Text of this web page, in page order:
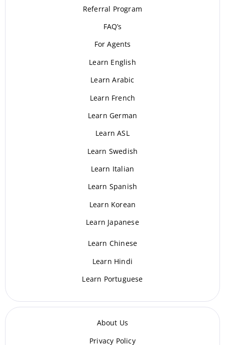
Referral Program
FAQ’s
For Agents
Learn English
Learn Arabic
Learn French
Learn German
Learn ASL
Learn Swedish
Learn Italian
Learn Spanish
Learn Korean
Learn Japanese
Learn Chinese
Learn Hindi
Learn Portuguese
About Us
Privacy Policy